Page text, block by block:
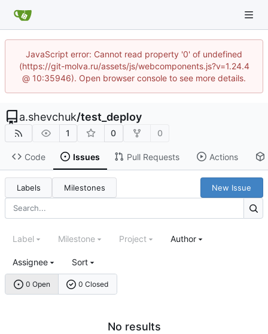
JavaScript error: Cannot read property '0' of undefined
(https://git-molva.ru/assets/js/webcomponents.js?v=1.24.4
@ 10:35946). Open browser console to see more details.
a.shevchuk/test_deploy
1 0 0
Code Issues Pull Requests Actions
Labels Milestones New Issue
0 Open 0 Closed
Label Milestone Project Author
Assignee Sort
No results